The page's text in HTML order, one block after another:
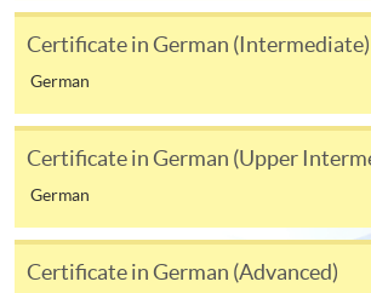
“Enrolment/Payment Slip” which
available by relevant programme
the slip to any HKU SPACE
post it to the relevant programme
appropriate fee payment.
payment information. If you are in
procedures, please check the individual
Certificate in German (Intermediate)
German
Certificate in German (Upper
German
Certificate in German (Advanced)